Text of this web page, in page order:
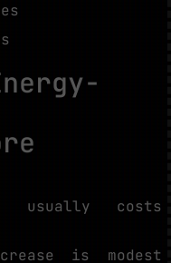
usually costs
is modest